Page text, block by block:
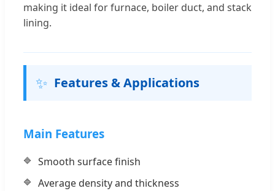
making it ideal for furnace, boiler duct, and stack
lining.
✨ Features & Applications
Main Features
Smooth surface finish
Average density and thickness